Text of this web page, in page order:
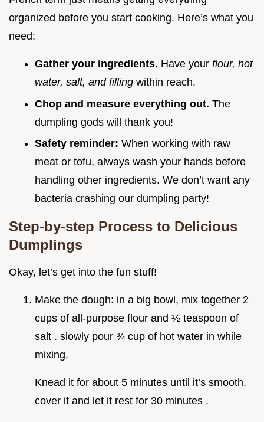
organized before you start cooking. Here’s what you
need:
Gather your ingredients. Have your flour, hot
water, salt, and filling within reach.
Chop and measure everything out. The
dumpling gods will thank you!
Safety reminder: When working with raw
meat or tofu, always wash your hands before
handling other ingredients. We don’t want any
bacteria crashing our dumpling party!
Step-by-step Process to Delicious
Dumplings
Okay, let’s get into the fun stuff!
Make the dough: in a big bowl, mix together 2
cups of all-purpose flour and ½ teaspoon of
salt . slowly pour ¾ cup of hot water in while
mixing.
Knead it for about 5 minutes until it’s smooth.
cover it and let it rest for 30 minutes .